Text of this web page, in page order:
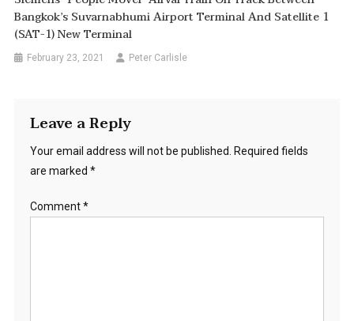
Bangkok’s Suvarnabhumi Airport Terminal And Satellite 1
(SAT-1) New Terminal
February 23, 2021 Peter Carlisle
Leave a Reply
Your email address will not be published.
Required fields
are marked *
Comment*